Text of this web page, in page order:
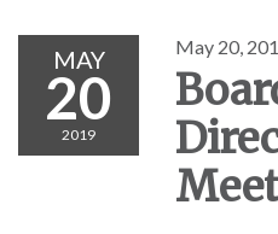
MAY
20
2019
May 20,